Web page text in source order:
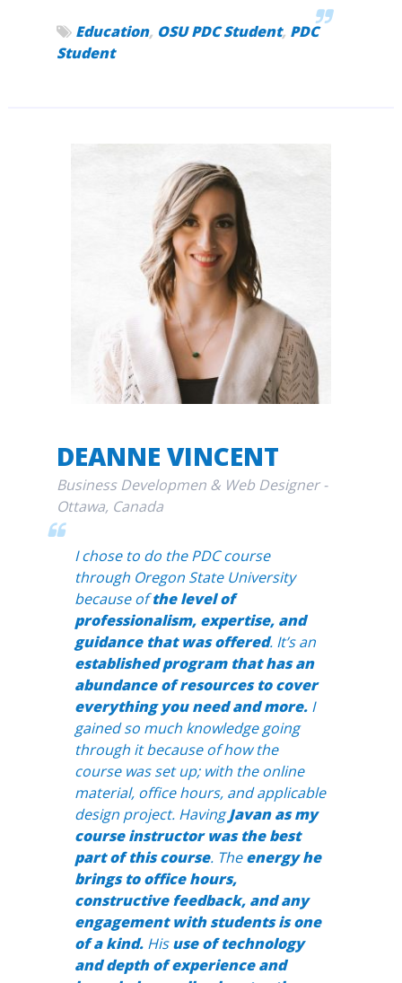
Education, OSU PDC Student, PDC
Student
DEANNE VINCENT
Business Developmen & Web Designer -
Ottawa, Canada
I chose to do the PDC course
through Oregon State University
because ofthe level of
professionalism, expertise, and
guidance that was offered. It’s an
established program that has an
abundance of resources to cover
everything you need and more.I
gained so much knowledge going
through it because of how the
course was set up; with the online
material, office hours, and applicable
design project. HavingJavan as my
course instructor was the best
part of this course. Theenergy he
brings to office hours,
constructive feedback, and any
engagement with students is one
of a kind.Hisuse of technology
and depth of experience and